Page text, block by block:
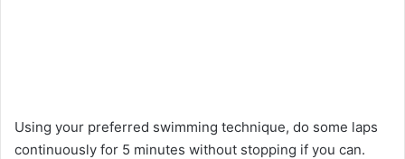
Using your preferred swimming technique, do some laps
continuously for 5 minutes without stopping if you can.